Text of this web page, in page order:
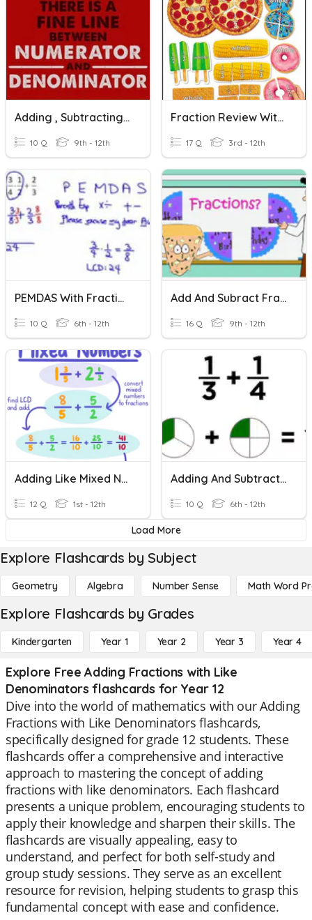
Adding , Subtracting & Complex Fractions
10 Q 9th - 12th
Fraction Review With Adding
17 Q 3rd - 12th
PEMDAS With Fractions
10 Q 6th - 12th
Add And Subract Fractions With Unlike Denominators
16 Q 9th - 12th
Adding Like Mixed Numbers
12 Q 1st - 12th
Adding And Subtracting Fractions
10 Q 6th - 12th
Load More
Explore Flashcards by Subject
Geometry Algebra Number Sense Math Word
Explore Flashcards by Grades
Kindergarten Year 1 Year 2 Year 3 Year 4
Explore Free Adding Fractions with Like
Denominators flashcards for Year 12
Dive into the world of mathematics with our Adding
Fractions with Like Denominators flashcards,
specifically designed for grade 12 students. These
flashcards offer a comprehensive and interactive
approach to mastering the concept of adding
fractions with like denominators. Each flashcard
presents a unique problem, encouraging students to
apply their knowledge and sharpen their skills. The
flashcards are visually appealing, easy to
understand, and perfect for both self-study and
group study sessions. They serve as an excellent
resource for revision, helping students to grasp this
fundamental concept with ease and confidence.